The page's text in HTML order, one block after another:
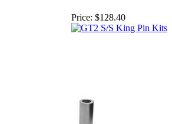
Price: $128.40